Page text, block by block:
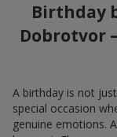
Birthday
Dobrotvor
A birthday is not
special occasion
genuine emotions.